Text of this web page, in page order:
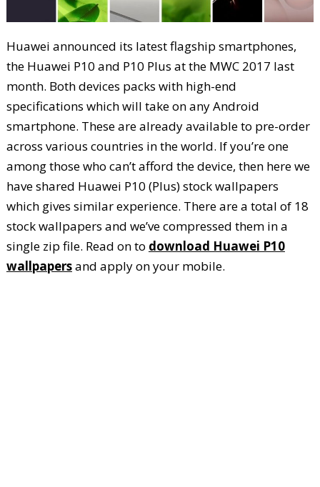
Huawei announced its latest flagship smartphones,
the Huawei P10 and P10 Plus at the MWC 2017 last
month. Both devices packs with high-end
specifications which will take on any Android
smartphone. These are already available to pre-order
across various countries in the world. If you’re one
among those who can’t afford the device, then here we
have shared Huawei P10 (Plus) stock wallpapers
which gives similar experience. There are a total of 18
stock wallpapers and we’ve compressed them in a
single zip file. Read on to download Huawei P10
wallpapersand apply on your mobile.